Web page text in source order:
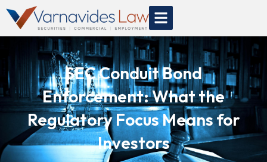
Skip
SEC Conduit Bond
Enforcement: What the
Regulatory Focus Means for
Investors